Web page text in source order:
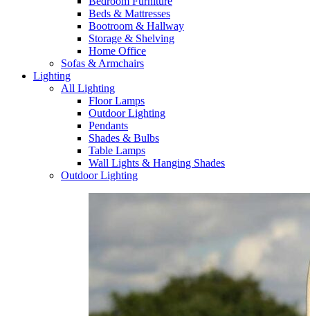
Beds & Mattresses
Bootroom & Hallway
Storage & Shelving
Home Office
Sofas & Armchairs
Lighting
All Lighting
Floor Lamps
Outdoor Lighting
Pendants
Shades & Bulbs
Table Lamps
Wall Lights & Hanging Shades
Outdoor Lighting